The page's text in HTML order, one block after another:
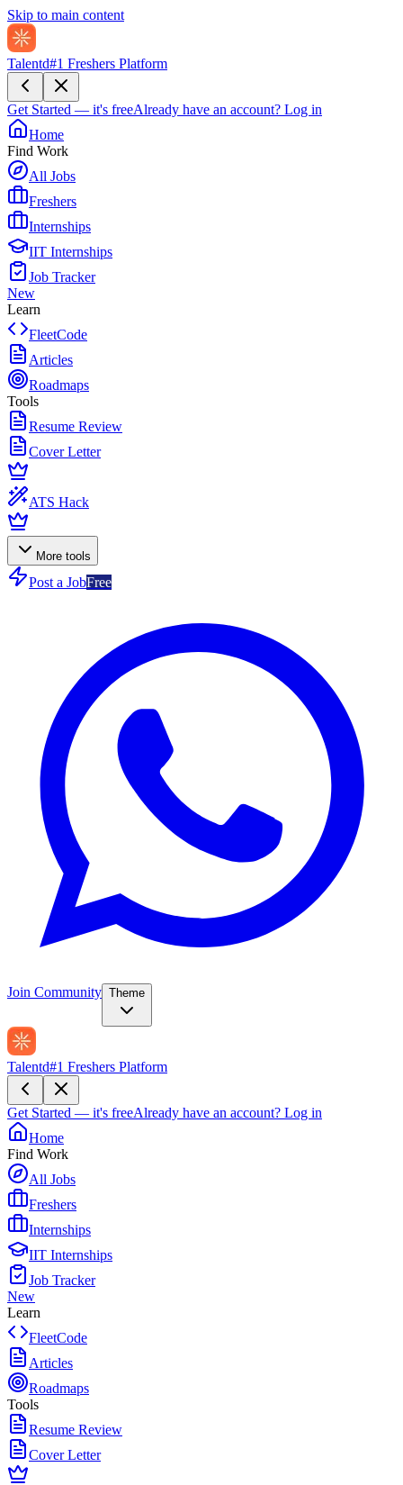
Skip to main content
Talentd#1 Freshers Platform
Get Started — it's freeAlready have an account? Log in
Home
Find Work
All Jobs
Freshers
Internships
IIT Internships
Job Tracker
New
Learn
FleetCode
Articles
Roadmaps
Tools
Resume Review
Cover Letter
ATS Hack
More tools
Post a JobFree
Join Community Theme
Talentd#1 Freshers Platform
Get Started — it's freeAlready have an account? Log in
Home
Find Work
All Jobs
Freshers
Internships
IIT Internships
Job Tracker
New
Learn
FleetCode
Articles
Roadmaps
Tools
Resume Review
Cover Letter